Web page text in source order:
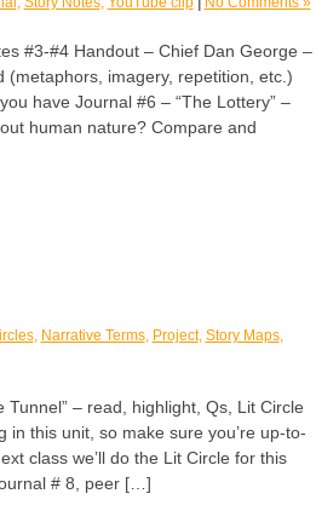
#3-#4 Handout – Chief Dan George –
imagery, repetition, etc.)
have Journal #6 – “The Lottery” –
human nature? Compare and
, Narrative Terms, Project, Story Maps,
– read, highlight, Qs, Lit Circle
in this unit, so make sure you’re up-to-
class we’ll do the Lit Circle for this
# 8, peer […]